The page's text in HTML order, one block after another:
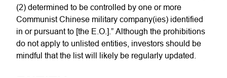
(2) determined to be controlled by one or more
Communist Chinese military company(ies) identified
in or pursuant to [the E.O.].” Although the prohibitions
do not apply to unlisted entities, investors should be
mindful that the list will likely be regularly updated.